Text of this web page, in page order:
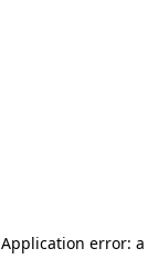
Application error: a